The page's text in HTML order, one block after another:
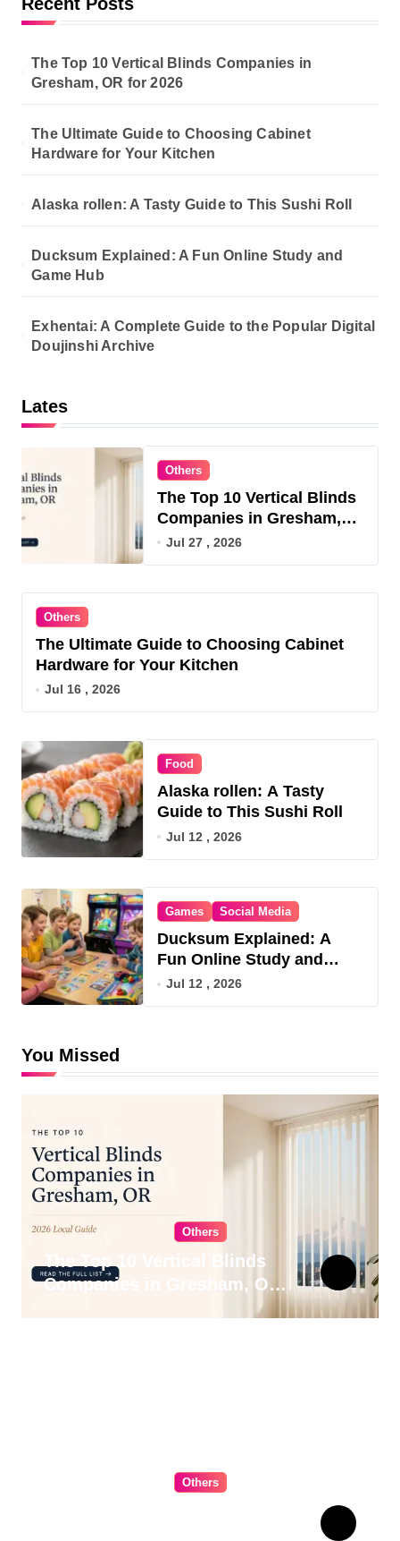
The Top 10 Vertical Blinds Companies in
Gresham, OR for 2026
The Ultimate Guide to Choosing Cabinet
Hardware for Your Kitchen
Alaska rollen: A Tasty Guide to This Sushi Roll
Ducksum Explained: A Fun Online Study and
Game Hub
Exhentai: A Complete Guide to the Popular Digital
Doujinshi Archive
Lates
Others
The Top 10 Vertical Blinds
Companies in Gresham,
OR for 2026
Jul 27 , 2026
Others
The Ultimate Guide to Choosing Cabinet
Hardware for Your Kitchen
Jul 16 , 2026
Food
Alaska rollen: A Tasty
Guide to This Sushi Roll
Jul 12 , 2026
Games Social Media
Ducksum Explained: A
Fun Online Study and
Game Hub
Jul 12 , 2026
You Missed
Others
The Top 10 Vertical Blinds
Companies in Gresham, OR
Others